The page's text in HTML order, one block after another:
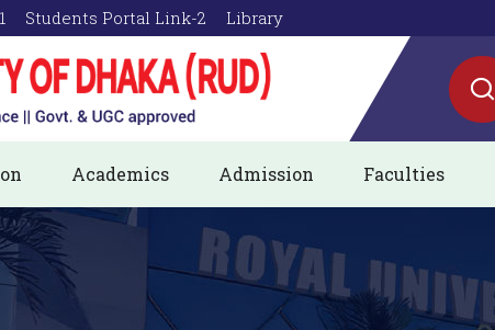
Students Portal Link-2 Library
Academics Admission Faculties